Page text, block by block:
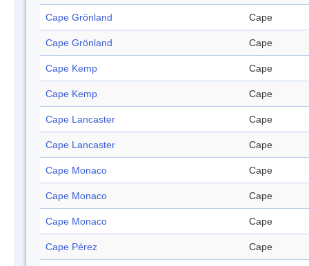
Cape Grönland Cape
Cape Grönland Cape
Cape Kemp Cape
Cape Kemp Cape
Cape Lancaster Cape
Cape Lancaster Cape
Cape Monaco Cape
Cape Monaco Cape
Cape Monaco Cape
Cape Pérez Cape